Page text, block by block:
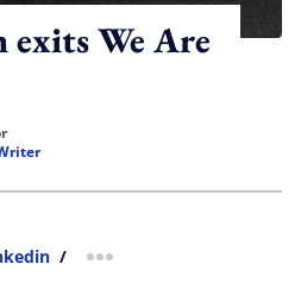
exits We Are
/ more sharing option